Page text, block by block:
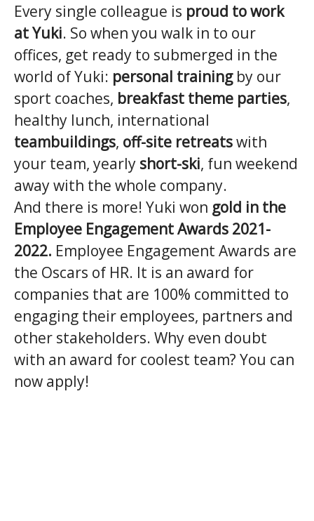
Every single colleague is proud to work
at Yuki. So when you walk in to our
offices, get ready to submerged in the
world of Yuki: personal trainingby our
sport coaches, breakfast theme parties,
healthy lunch, international
teambuildings, off-site retreatswith
your team, yearly short-ski, fun weekend
away with the whole company.
And there is more! Yuki won gold in the
Employee Engagement Awards 2021-
2022. Employee Engagement Awards are
the Oscars of HR. It is an award for
companies that are 100% committed to
engaging their employees, partners and
other stakeholders. Why even doubt
with an award for coolest team? You can
now apply!